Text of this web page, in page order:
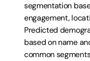
segmentation
engagement,
Predicted
based on name
common